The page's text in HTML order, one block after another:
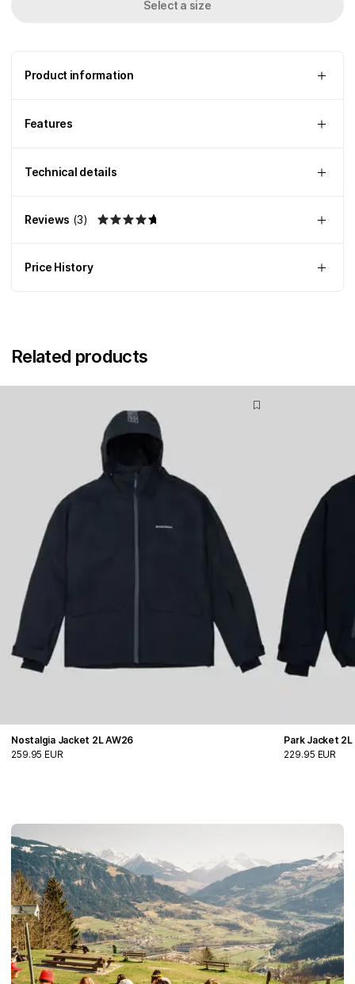
Select a size
Product information
Features
Technical details
Reviews (3)
Price History
Related products
Nostalgia Jacket 2L AW26
259.95 EUR
Park Jacket 2L
229.95 EUR